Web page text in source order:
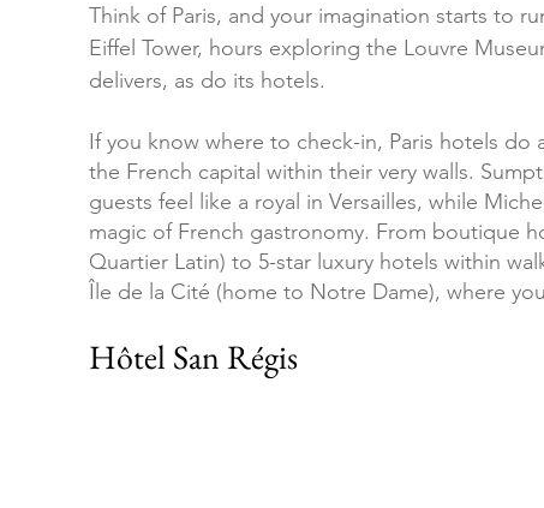
Think of Paris, and your imagination starts to
Eiffel Tower, hours exploring the Louvre
delivers, as do its hotels.
If you know where to check-in, Paris hotels do
the French capital within their very walls.
guests feel like a royal in Versailles, while
magic of French gastronomy. From boutique
Quartier Latin) to 5-star luxury hotels within
Île de la Cité (home to Notre Dame), where
Hôtel San Régis